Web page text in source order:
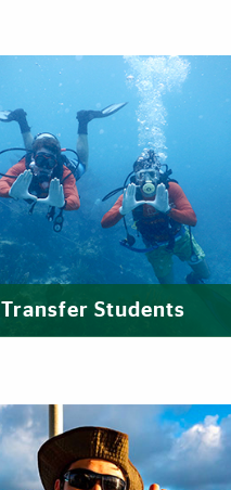
Transfer Students